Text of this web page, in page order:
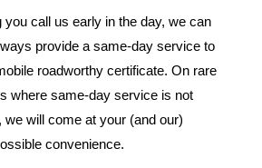
you call us early in the day, we can
provide a same-day service to
roadworthy certificate. On rare
where same-day service is not
we will come at your (and our)
convenience.